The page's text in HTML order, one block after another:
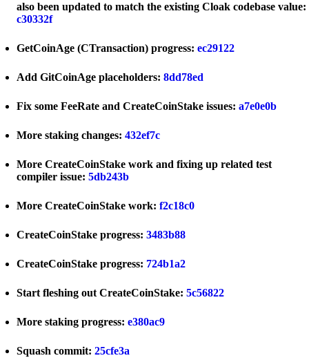
also been updated to match the existing Cloak codebase value:
c30332f
GetCoinAge (CTransaction) progress: ec29122
Add GitCoinAge placeholders: 8dd78ed
Fix some FeeRate and CreateCoinStake issues: a7e0e0b
More staking changes: 432ef7c
More CreateCoinStake work and fixing up related test
compiler issue: 5db243b
More CreateCoinStake work: f2c18c0
CreateCoinStake progress: 3483b88
CreateCoinStake progress: 724b1a2
Start fleshing out CreateCoinStake: 5c56822
More staking progress: e380ac9
Squash commit: 25cfe3a